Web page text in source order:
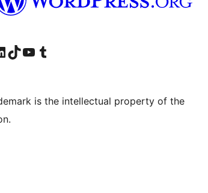
account
our LinkedIn account
Visit our TikTok account
Visit our YouTube channel
Visit our Tumblr account
is the intellectual property of the